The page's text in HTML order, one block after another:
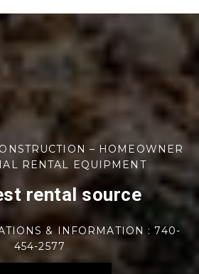
– HOMEOWNER
RENTAL EQUIPMENT
rental source
& INFORMATION : 740-
454-2577